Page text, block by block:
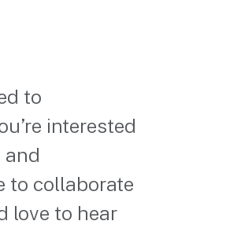
to
interested
to collaborate
love to hear